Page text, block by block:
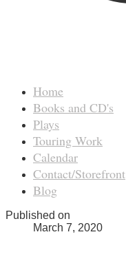
Home
Books and CD's
Plays
Touring Work
Calendar
Contact/Storefront
Blog
Published on
March 7, 2020